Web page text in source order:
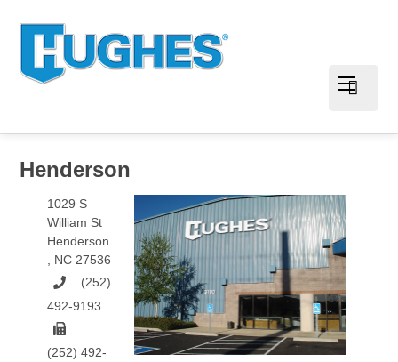
Henderson
1029 S
William St
Henderson
, NC 27536
(252)
492-9193
(252) 492-